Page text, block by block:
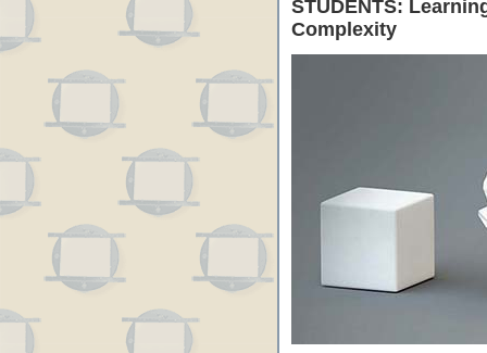
STUDENTS:
Complexity